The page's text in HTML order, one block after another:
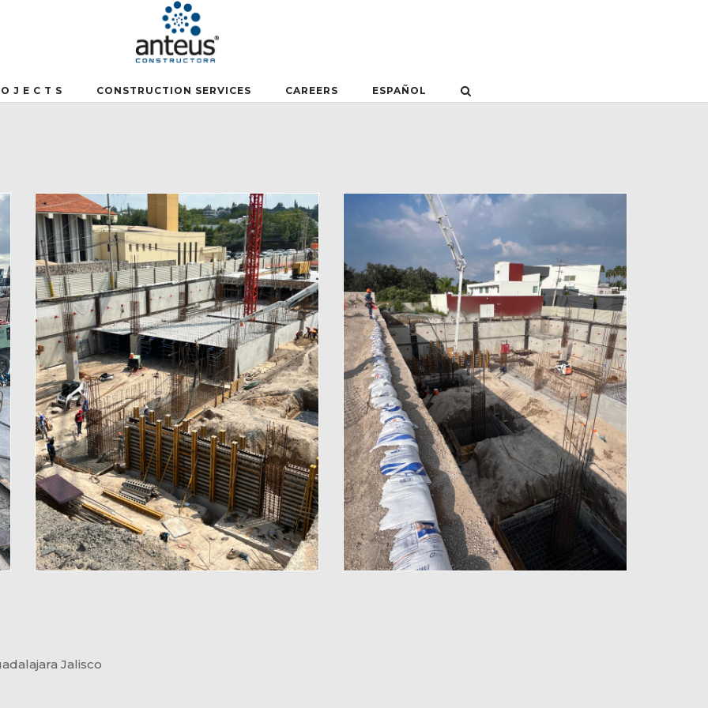
J E C T S CONSTRUCTION SERVICES CAREERS ESPAÑOL
Jalisco